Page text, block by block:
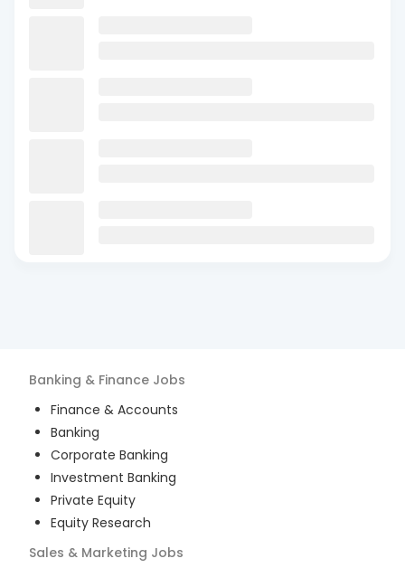
Banking & Finance Jobs
Finance & Accounts
Banking
Corporate Banking
Investment Banking
Private Equity
Equity Research
Sales & Marketing Jobs